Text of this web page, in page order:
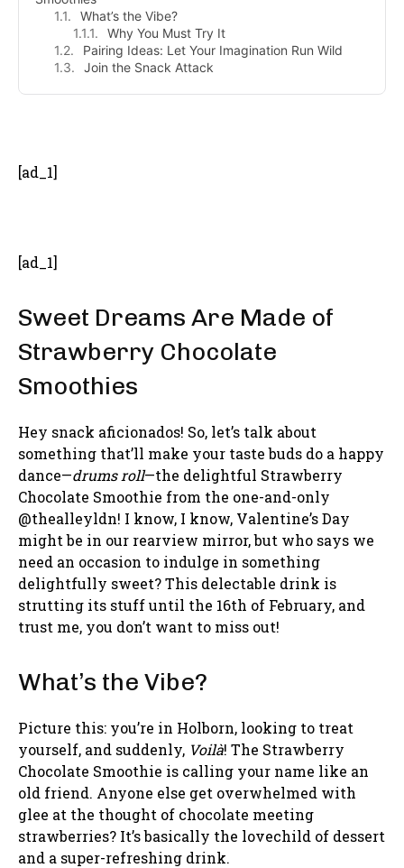
What’s the Vibe?
Why You Must Try It
Pairing Ideas: Let Your Imagination Run Wild
Join the Snack Attack
[ad_1]
[ad_1]
Sweet Dreams Are Made of
Strawberry Chocolate
Smoothies
Hey snack aficionados! So, let’s talk about
something that’ll make your taste buds do a happy
dance—drums roll—the delightful Strawberry
Chocolate Smoothie from the one-and-only
@thealleyldn! I know, I know, Valentine’s Day
might be in our rearview mirror, but who says we
need an occasion to indulge in something
delightfully sweet? This delectable drink is
strutting its stuff until the 16th of February, and
trust me, you don’t want to miss out!
What’s the Vibe?
Picture this: you’re in Holborn, looking to treat
yourself, and suddenly, Voilà! The Strawberry
Chocolate Smoothie is calling your name like an
old friend. Anyone else get overwhelmed with
glee at the thought of chocolate meeting
strawberries? It’s basically the lovechild of dessert
and a super-refreshing drink.